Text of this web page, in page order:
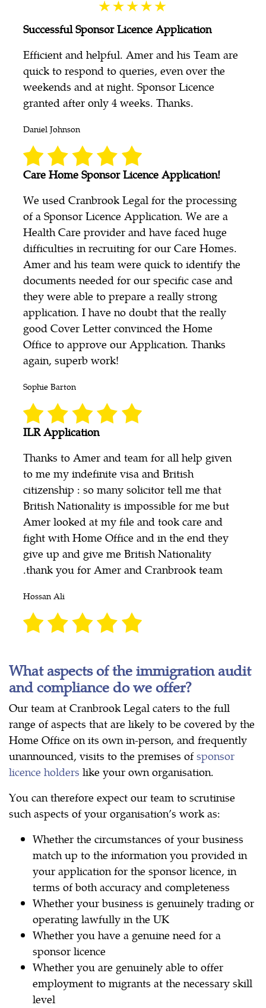
Successful Sponsor Licence Application
Efficient and helpful. Amer and his Team are
quick to respond to queries, even over the
weekends and at night. Sponsor Licence
granted after only 4 weeks. Thanks.
Daniel Johnson
Care Home Sponsor Licence Application!
We used Cranbrook Legal for the processing
of a Sponsor Licence Application. We are a
Health Care provider and have faced huge
difficulties in recruiting for our Care Homes.
Amer and his team were quick to identify the
documents needed for our specific case and
they were able to prepare a really strong
application. I have no doubt that the really
good Cover Letter convinced the Home
Office to approve our Application. Thanks
again, superb work!
Sophie Barton
ILR Application
Thanks to Amer and team for all help given
to me my indefinite visa and British
citizenship : so many solicitor tell me that
British Nationality is impossible for me but
Amer looked at my file and took care and
fight with Home Office and in the end they
give up and give me British Nationality
.thank you for Amer and Cranbrook team
Hossan Ali
What aspects of the immigration audit
and compliance do we offer?
Our team at Cranbrook Legal caters to the full
range of aspects that are likely to be covered by the
Home Office on its own in-person, and frequently
unannounced, visits to the premises ofsponsor
licence holders like your own organisation.
You can therefore expect our team to scrutinise
such aspects of your organisation’s work as:
Whether the circumstances of your business
match up to the information you provided in
your application for the sponsor licence, in
terms of both accuracy and completeness
Whether your business is genuinely trading or
operating lawfully in the UK
Whether you have a genuine need for a
sponsor licence
Whether you are genuinely able to offer
employment to migrants at the necessary skill
level